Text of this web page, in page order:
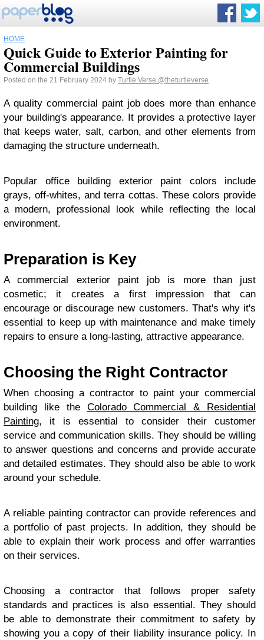
HOME
Quick Guide to Exterior Painting for
Commercial Buildings
Posted on the 21 February 2024 by Turtle Verse @theturtleverse
A quality commercial paint job does more than enhance
your building's appearance. It provides a protective layer
that keeps water, salt, carbon, and other elements from
damaging the structure underneath.
Popular office building exterior paint colors include
grays, off-whites, and terra cottas. These colors provide
a modern, professional look while reflecting the local
environment.
Preparation is Key
A commercial exterior paint job is more than just
cosmetic; it creates a first impression that can
encourage or discourage new customers. That's why it's
essential to keep up with maintenance and make timely
repairs to ensure a long-lasting, attractive appearance.
Choosing the Right Contractor
When choosing a contractor to paint your commercial
building like the Colorado Commercial & Residential
Painting, it is essential to consider their customer
service and communication skills. They should be willing
to answer questions and concerns and provide accurate
and detailed estimates. They should also be able to work
around your schedule.
A reliable painting contractor can provide references and
a portfolio of past projects. In addition, they should be
able to explain their work process and offer warranties
on their services.
Choosing a contractor that follows proper safety
standards and practices is also essential. They should
be able to demonstrate their commitment to safety by
showing you a copy of their liability insurance policy. In